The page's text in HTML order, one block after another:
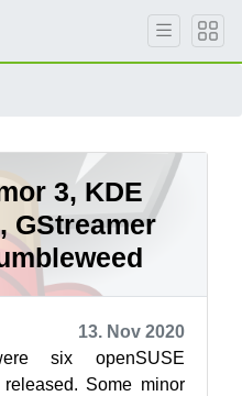
3, KDE
GStreamer
13. Nov 2020
six openSUSE
Some minor